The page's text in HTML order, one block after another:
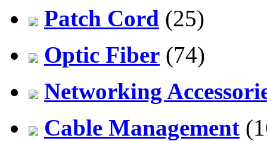
Patch Cord (25)
Optic Fiber (74)
Networking
Cable Management